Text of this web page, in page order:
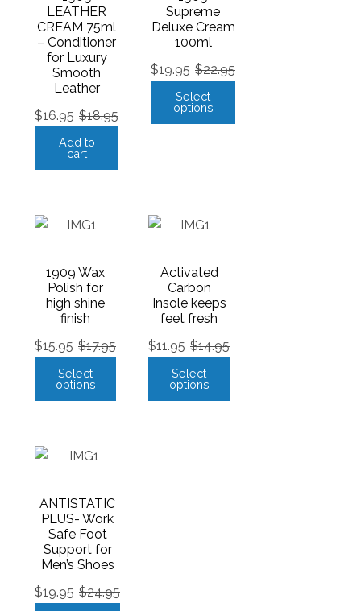
LEATHER
CREAM 75ml
– Conditioner
for Luxury
Smooth
Leather
$18.95
$16.95
Add to
cart
Supreme
Deluxe Cream
100ml
$22.95
$19.95
Select
options
1909 Wax
Polish for
high shine
finish
$17.95
$15.95
Select
options
Activated
Carbon
Insole keeps
feet fresh
$14.95
$11.95
Select
options
ANTISTATIC
PLUS- Work
Safe Foot
Support for
Men’s Shoes
$24.95
$19.95